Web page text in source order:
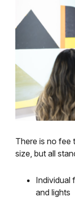
There is no fee
size, but all
Individual
and lights